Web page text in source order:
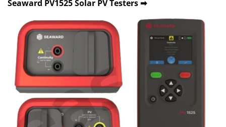
Seaward PV1525 Solar PV Testers ➡